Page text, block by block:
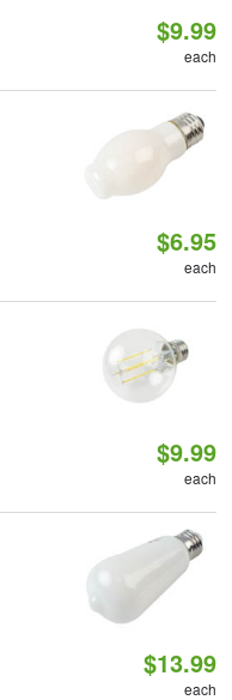
$9.99
each
$6.95
each
$9.99
each
$13.99
each